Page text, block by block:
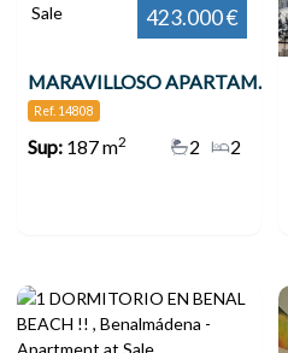
Sale 423.000 €
MARAVILLOSO APARTAMENTO EN LA COSTA DEL SOL , Benalmádena
Ref. 14808
Sup:187 m2 2
2